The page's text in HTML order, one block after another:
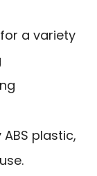
a variety
plastic,